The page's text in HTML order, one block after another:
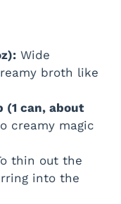
Wide
broth like
(1 can, about
creamy magic
thin out the
into the